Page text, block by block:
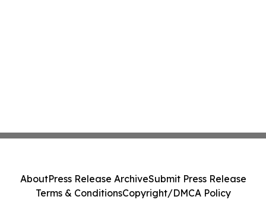
AboutPress Release ArchiveSubmit Press Release
Terms & ConditionsCopyright/DMCA Policy